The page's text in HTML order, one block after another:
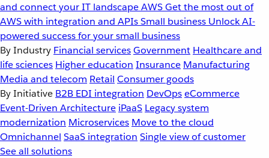
and connect your IT landscapeAWSGet the most out of
AWS with integration and APIsSmall business Unlock AI-
powered success for your small business
By Industry Financial servicesGovernment Healthcare and
life sciences Higher education Insurance Manufacturing
Media and telecom Retail Consumer goods
By Initiative B2B EDI integration DevOpseCommerce
Event-Driven Architecture iPaaS Legacy system
modernization Microservices Move to the cloud
Omnichannel SaaS integration Single view of customer
See all solutions